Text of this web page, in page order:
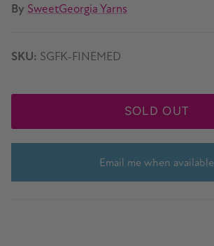
By SweetGeorgia Yarns
SKU: SGFK-FINEMED
SOLD OUT
Email me when available